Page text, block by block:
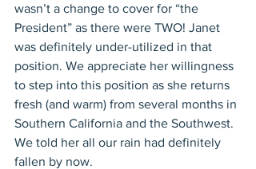
wasn’t a change to cover for “the
President” as there were TWO! Janet
was definitely under-utilized in that
position. We appreciate her willingness
to step into this position as she returns
fresh (and warm) from several months in
Southern California and the Southwest.
We told her all our rain had definitely
fallen by now.